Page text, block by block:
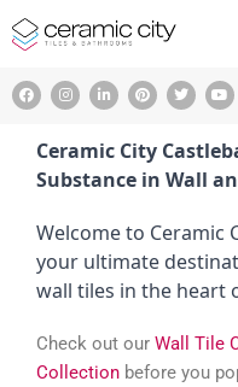
Skip
to
F
a
I
n
a
g
r
a
L
i
e
d
i
n
P
i
e
r
e
s
T
w
t
e
r
Y
o
u
b
e
Ceramic City
Substance in Wall
Welcome to Ceramic
your ultimate
wall tiles in the heart
Check out our Wall Tile
Collection before you